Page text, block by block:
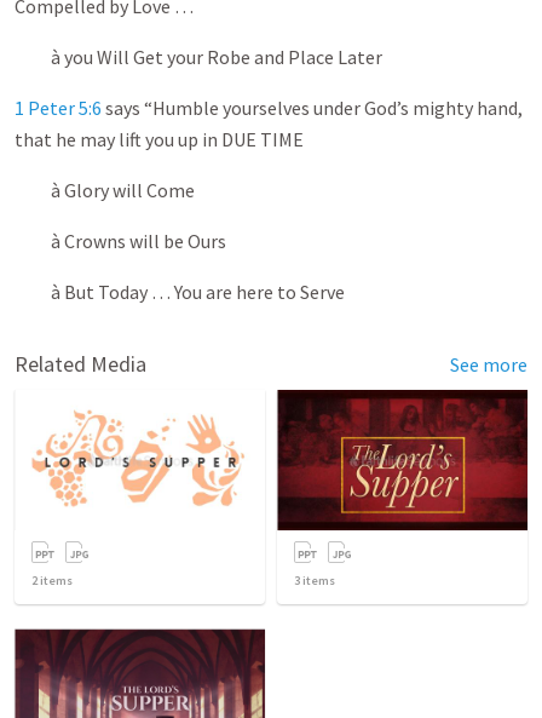
Compelled by Love …
à you Will Get your Robe and Place Later
1 Peter 5:6 says “Humble yourselves under God’s mighty hand,
that he may lift you up in DUE TIME
à Glory will Come
à Crowns will be Ours
à But Today … You are here to Serve
Related Media See more
2items 3 items